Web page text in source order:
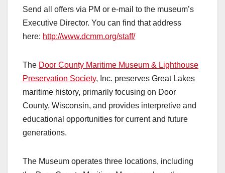
Send all offers via PM or e-mail to the museum’s
Executive Director. You can find that address
here: http://www.dcmm.org/staff/
The Door County Maritime Museum & Lighthouse
Preservation Society, Inc. preserves Great Lakes
maritime history, primarily focusing on Door
County, Wisconsin, and provides interpretive and
educational opportunities for current and future
generations.
The Museum operates three locations, including